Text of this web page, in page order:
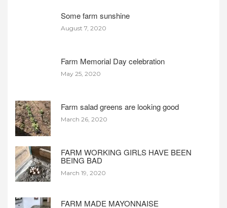
Some farm sunshine
August 7, 2020
Farm Memorial Day celebration
May 25, 2020
Farm salad greens are looking good
March 26, 2020
FARM WORKING GIRLS HAVE BEEN
BEING BAD
March 19, 2020
FARM MADE MAYONNAISE